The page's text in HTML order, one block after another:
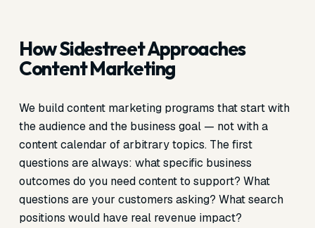
How Sidestreet Approaches
Content Marketing
We build content marketing programs that start with
the audience and the business goal — not with a
content calendar of arbitrary topics. The first
questions are always: what specific business
outcomes do you need content to support? What
questions are your customers asking? What search
positions would have real revenue impact?